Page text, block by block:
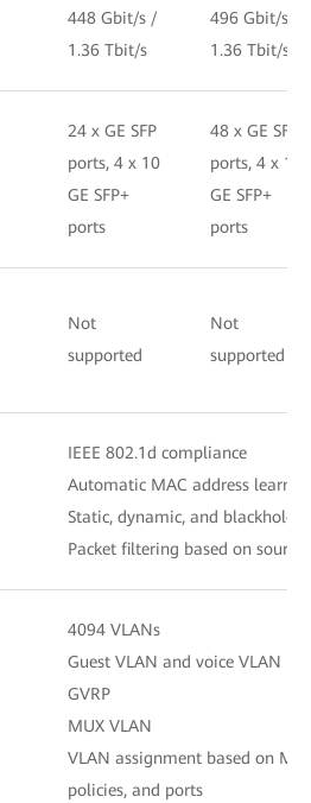
448 Gbit/s /
1.36 Tbit/s
496 Gbit/s /
1.36 Tbit/s
24 x GE SFP
ports, 4 x 10
GE SFP+
ports
48 x GE SFP
ports, 4 x 10
GE SFP+
ports
Not
supported
Not
supported
IEEE 802.1d compliance
Automatic MAC address
Static, dynamic, and blackhole
Packet filtering based on source
4094 VLANs
Guest VLAN and voice VLAN
GVRP
MUX VLAN
VLAN assignment based on
policies, and ports